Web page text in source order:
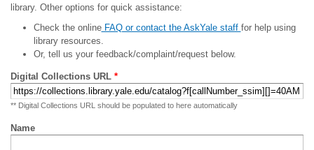
library. Other options for quick assistance:
Check the onlineFAQ or contact the AskYale staff for help using
library resources.
Or, tell us your feedback/complaint/request below.
Digital Collections URL *
** Digital Collections URL should be populated to here automatically
Name